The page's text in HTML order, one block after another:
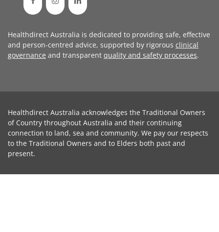
Healthdirect Australia is dedicated to providing safe, effective
and person-centred advice, supported by rigorous clinical
governance and transparent quality and safety processes.
Healthdirect Australia acknowledges the Traditional Owners
of Country throughout Australia and their continuing
connection to land, sea and community. We pay our respects
to the Traditional Owners and to Elders both past and
present.